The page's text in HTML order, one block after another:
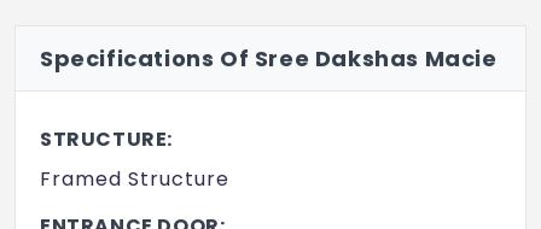
24/7 CCTV
Specifications Of Sree Dakshas Macie
STRUCTURE:
Framed Structure